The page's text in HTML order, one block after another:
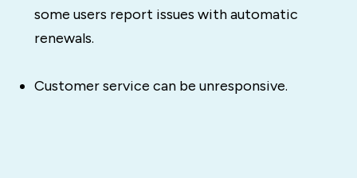
some users report issues with automatic
renewals.
Customer service can be unresponsive.